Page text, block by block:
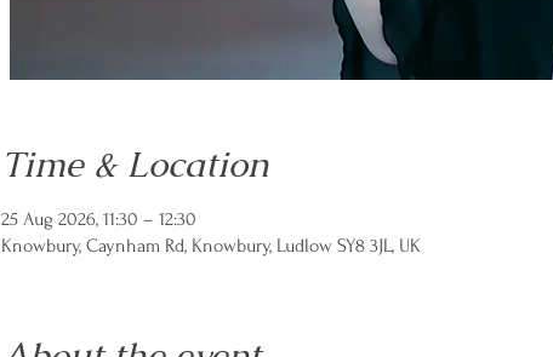
Time & Location
25 Aug 2026, 11:30 – 12:30
Knowbury, Caynham Rd, Knowbury, Ludlow SY8 3JL, UK